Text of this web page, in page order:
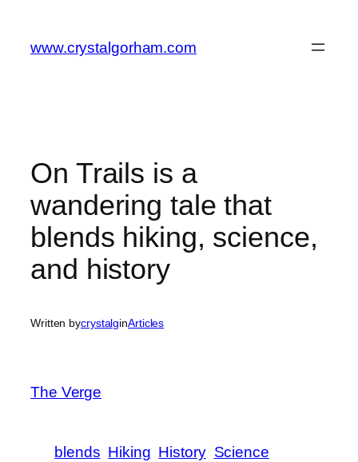
content
www.crystalgorham.com
On Trails is a
wandering tale that
blends hiking, science,
and history
Written bycrystalginArticles
The Verge
blends Hiking History Science